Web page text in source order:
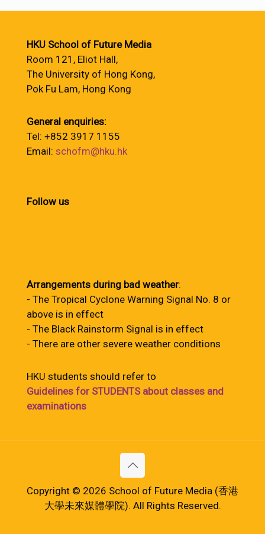
HKU School of Future Media
Room 121, Eliot Hall,
The University of Hong Kong,
Pok Fu Lam, Hong Kong
General enquiries:
Tel: +852 3917 1155
Email: schofm@hku.hk
Follow us
Arrangements during bad weather:
- The Tropical Cyclone Warning Signal No. 8 or
above is in effect
- The Black Rainstorm Signal is in effect
- There are other severe weather conditions
HKU students should refer to
Guidelines for STUDENTS about classes and
examinations
Copyright © 2026 School of Future Media (香港
大學未來媒體學院). All Rights Reserved.